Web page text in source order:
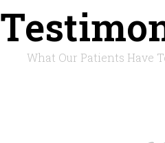
What Our Patients Have